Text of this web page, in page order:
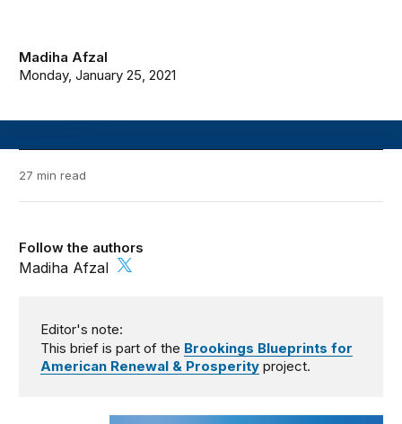
Madiha Afzal
Monday, January 25, 2021
27 min read
Follow the authors
Madiha Afzal
Editor's note:
This brief is part of the Brookings Blueprints for
American Renewal & Prosperity project.